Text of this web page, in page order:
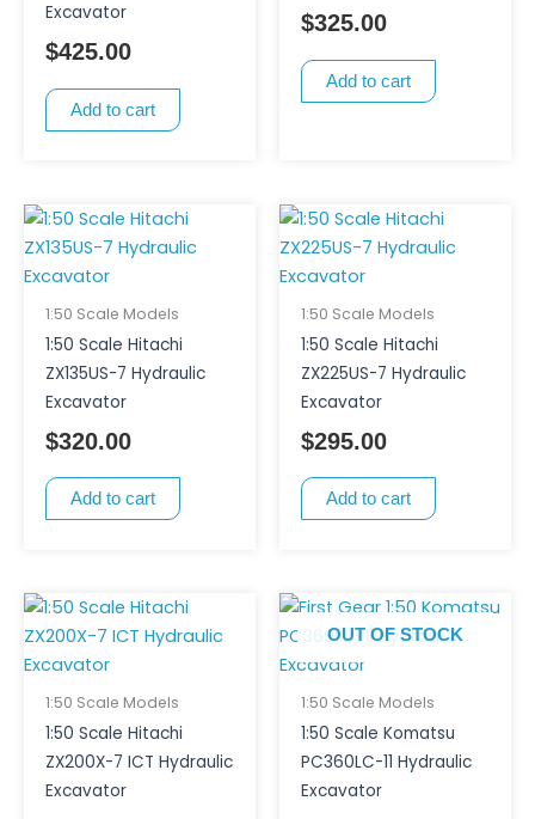
Excavator
$425.00
Add to cart
$325.00
Add to cart
1:50 Scale Models
1:50 Scale Hitachi
ZX135US-7 Hydraulic
Excavator
$320.00
Add to cart
1:50 Scale Models
1:50 Scale Hitachi
ZX225US-7 Hydraulic
Excavator
$295.00
Add to cart
1:50 Scale Models
1:50 Scale Hitachi
ZX200X-7 ICT Hydraulic
Excavator
OUT OF STOCK
1:50 Scale Models
1:50 Scale Komatsu
PC360LC-11 Hydraulic
Excavator